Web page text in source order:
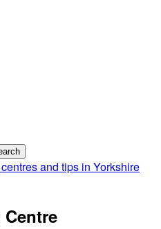
and tips in Yorkshire